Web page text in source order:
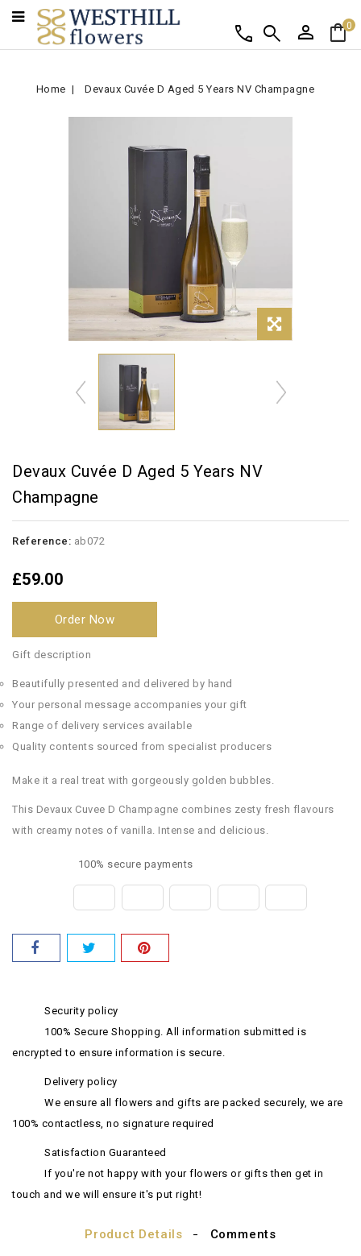
shopping_bag0
person
search
call
Home Devaux Cuvée D Aged 5 Years NV Champagne
Devaux Cuvée D Aged 5 Years NV
Champagne
Reference: ab072
£59.00
Order Now
Gift description
Beautifully presented and delivered by hand
Your personal message accompanies your gift
Range of delivery services available
Quality contents sourced from specialist producers
Make it a real treat with gorgeously golden bubbles.
This Devaux Cuvee D Champagne combines zesty fresh flavours
with creamy notes of vanilla. Intense and delicious.
100% secure payments
Security policy
100% Secure Shopping. All information submitted is
encrypted to ensure information is secure.
Delivery policy
We ensure all flowers and gifts are packed securely, we are
100% contactless, no signature required
Satisfaction Guaranteed
If you're not happy with your flowers or gifts then get in
touch and we will ensure it's put right!
Product Details Comments